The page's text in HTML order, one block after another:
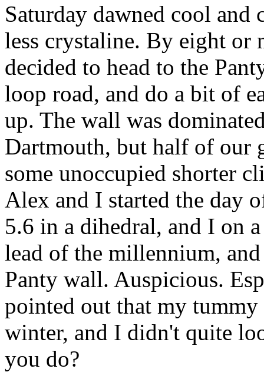
Saturday dawned cool
less crystaline. By eight
decided to head to the
loop road, and do a bit of
up. The wall was
Dartmouth, but half of our
some unoccupied shorter
Alex and I started the day
5.6 in a dihedral, and I on
lead of the millennium,
Panty wall. Auspicious.
pointed out that my tummy
winter, and I didn't quite
you do?